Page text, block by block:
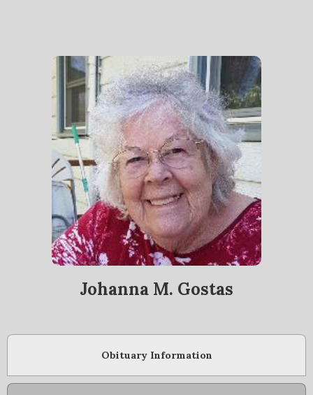
Johanna M. Gostas
Obituary Information